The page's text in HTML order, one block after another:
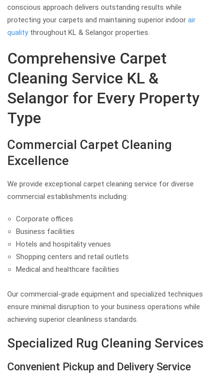
conscious approach delivers outstanding results while
protecting your carpets and maintaining superior indoor air
qualitythroughout KL & Selangor properties.
Comprehensive Carpet
Cleaning Service KL &
Selangor for Every Property
Type
Commercial Carpet Cleaning
Excellence
We provide exceptional carpet cleaning service for diverse
commercial establishments including:
Corporate offices
Business facilities
Hotels and hospitality venues
Shopping centers and retail outlets
Medical and healthcare facilities
Our commercial-grade equipment and specialized techniques
ensure minimal disruption to your business operations while
achieving superior cleanliness standards.
Specialized Rug Cleaning Services
Convenient Pickup and Delivery Service